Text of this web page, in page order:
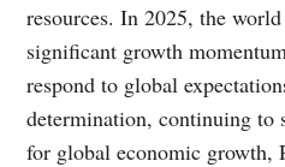
resources. In 2025, the
significant growth
respond to global
determination, continuing to
for global economic growth,